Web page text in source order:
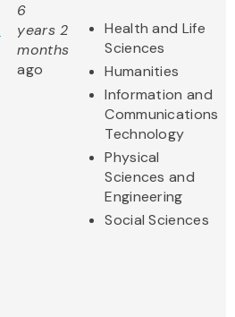
6
years 2
months
ago
Health and Life
Sciences
Humanities
Information and
Communications
Technology
Physical
Sciences and
Engineering
Social Sciences